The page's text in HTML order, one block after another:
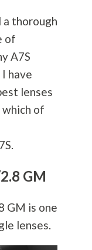
thorough
of
A7S
have
lenses
which of
GM
GM is one
lenses.